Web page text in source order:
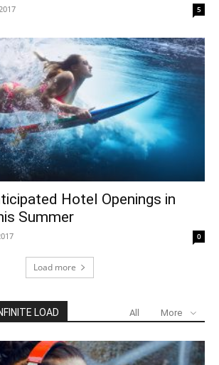
5
Hotel Openings in
Summer
0
Load more
LOAD All More